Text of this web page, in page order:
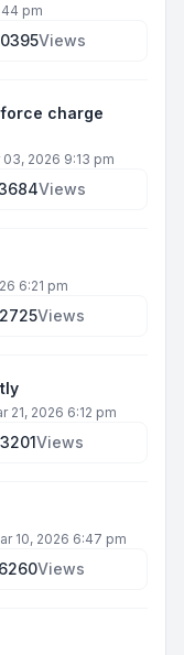
pm
Views
charge
03, 2026 9:13 pm
Views
6:21 pm
Views
21, 2026 6:12 pm
Views
10, 2026 6:47 pm
Views